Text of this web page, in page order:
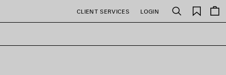
CLIENT SERVICES LOGIN Search
Saved
items